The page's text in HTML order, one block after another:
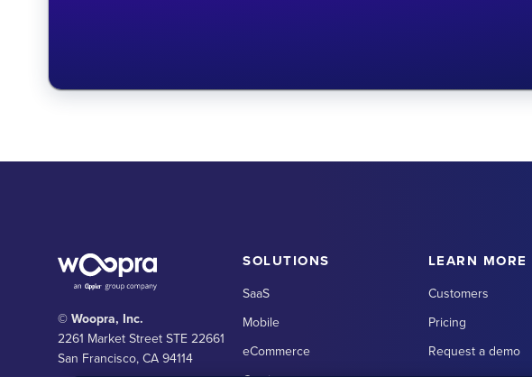
© Woopra, Inc.
2261 Market Street STE 22661
San Francisco, CA 94114
SOLUTIONS
SaaS
Mobile
eCommerce
LEARN MORE
Customers
Pricing
Request a demo